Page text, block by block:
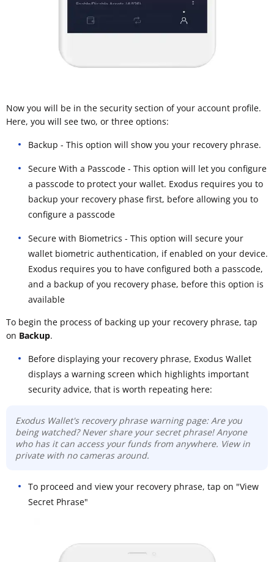
Now you will be in the security section of your account profile.
Here, you will see two, or three options:
Backup - This option will show you your recovery phrase.
Secure With a Passcode - This option will let you configure
a passcode to protect your wallet. Exodus requires you to
backup your recovery phase first, before allowing you to
configure a passcode
Secure with Biometrics - This option will secure your
wallet biometric authentication, if enabled on your device.
Exodus requires you to have configured both a passcode,
and a backup of you recovery phase, before this option is
available
To begin the process of backing up your recovery phrase, tap
on Backup.
Before displaying your recovery phrase, Exodus Wallet
displays a warning screen which highlights important
security advice, that is worth repeating here:
Exodus Wallet's recovery phrase warning page: Are you
being watched? Never share your secret phrase! Anyone
who has it can access your funds from anywhere. View in
private with no cameras around.
To proceed and view your recovery phrase, tap on "View
Secret Phrase"